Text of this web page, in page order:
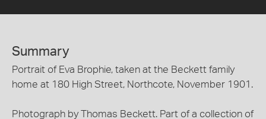
Summary
Portrait of Eva Brophie, taken at the Beckett family
home at 180 High Street, Northcote, November 1901.
Photograph by Thomas Beckett. Part of a collection of